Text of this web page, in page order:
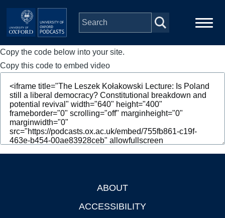
Skip to main content
Main
navigation
Home
Series
People
Depts & Colleges
Copy the code below into your site.
Copy this code to embed video
ABOUT
ACCESSIBILITY